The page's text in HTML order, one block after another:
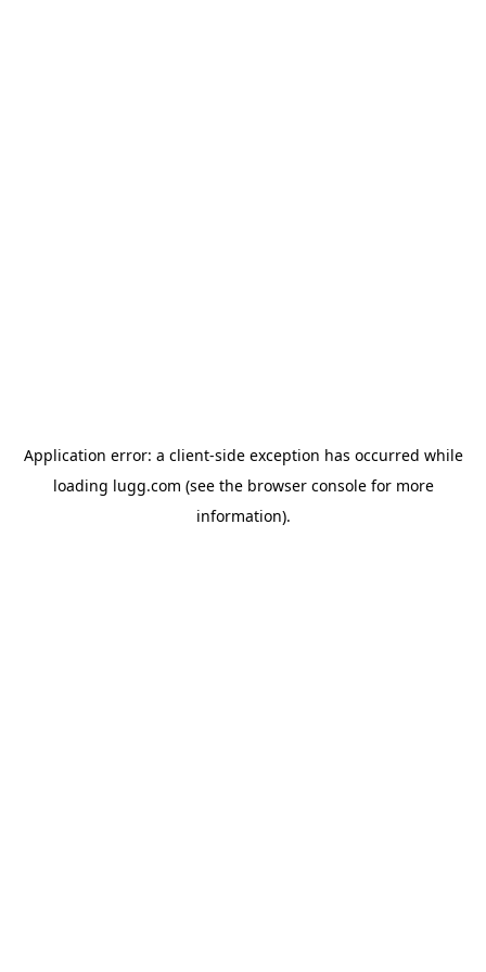
Application error: a client-side exception has occurred while
loading lugg.com (see the browser consolefor more
information).